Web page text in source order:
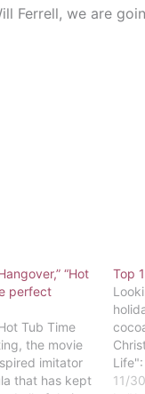
Ferrell, we are
“Hot
perfect
Tub Time
the movie
imitator
that has kept
Top
11/